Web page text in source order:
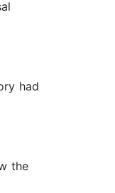
had
the